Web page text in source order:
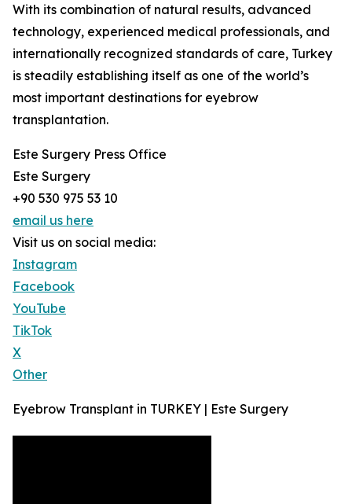
With its combination of natural results, advanced
technology, experienced medical professionals, and
internationally recognized standards of care, Turkey
is steadily establishing itself as one of the world’s
most important destinations for eyebrow
transplantation.
Este Surgery Press Office
Este Surgery
+90 530 975 53 10
email us here
Visit us on social media:
Instagram
Facebook
YouTube
TikTok
X
Other
Eyebrow Transplant in TURKEY | Este Surgery